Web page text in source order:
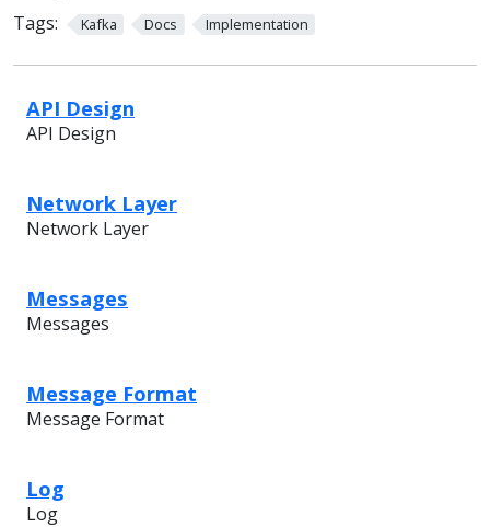
Tags: Kafka Docs Implementation
API Design
API Design
Network Layer
Network Layer
Messages
Messages
Message Format
Message Format
Log
Log